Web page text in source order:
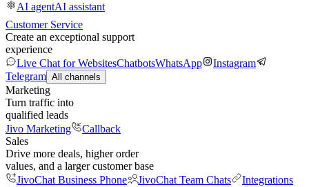
AI agentAI assistant
Customer Service
Create an exceptional support
experience
Live Chat for WebsitesChatbotsWhatsApp
Instagram
Telegram All channels
Marketing
Turn traffic into
qualified leads
Jivo Marketing
Callback
Sales
Drive more deals, higher order
values, and a larger customer base
JivoChat Business Phone
JivoChat Team Chats
Integrations